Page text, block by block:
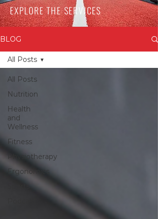
EXPLORE THE SERVICES
BLOG
All Posts
Nutrition
Health
and
Wellness
Fitness
Physiotherapy
Ergonomics
Sports
All Posts